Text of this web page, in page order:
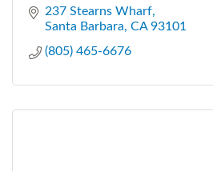
237 Stearns Wharf
Santa Barbara CA 93101
(805) 465-6676